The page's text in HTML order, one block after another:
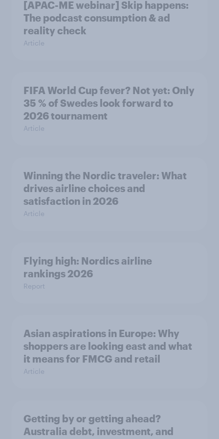
[APAC-ME webinar] Skip happens:
The podcast consumption & ad
reality check
Article
FIFA World Cup fever? Not yet: Only
35 % of Swedes look forward to
2026 tournament
Article
Winning the Nordic traveler: What
drives airline choices and
satisfaction in 2026
Article
Flying high: Nordics airline
rankings 2026
Report
Asian aspirations in Europe: Why
shoppers are looking east and what
it means for FMCG and retail
Article
Getting by or getting ahead?
Australia debt, investment, and